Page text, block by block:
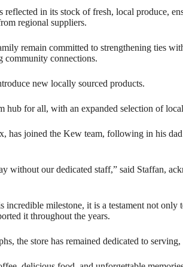
reflected in its stock of fresh, local produce,
regional suppliers.
remain committed to strengthening ties
community connections.
new locally sourced products.
hub for all, with an expanded selection of
has joined the Kew team, following in his
without our dedicated staff,” said Staffan,
incredible milestone, it is a testament not only
it throughout the years.
the store has remained dedicated to